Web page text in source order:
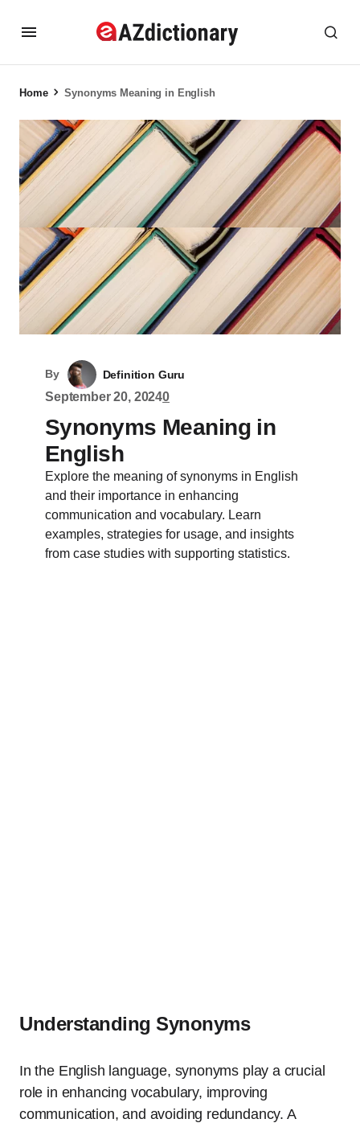
Home Synonyms Meaning in English
By Definition Guru
September 20, 20240
Synonyms Meaning in
English
Explore the meaning of synonyms in English
and their importance in enhancing
communication and vocabulary. Learn
examples, strategies for usage, and insights
from case studies with supporting statistics.
Understanding Synonyms
In the English language, synonyms play a crucial
role in enhancing vocabulary, improving
communication, and avoiding redundancy. A